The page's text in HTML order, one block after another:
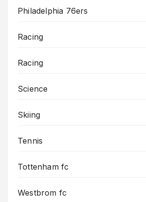
Philadelphia 76ers
Racing
Racing
Science
Skiing
Tennis
Tottenham fc
Westbrom fc